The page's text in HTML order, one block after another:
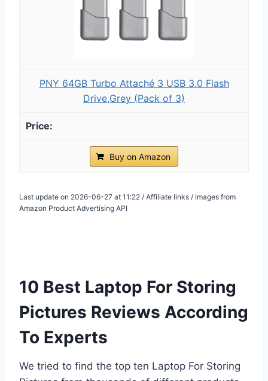
PNY 64GB Turbo Attaché 3 USB 3.0 Flash
Drive,Grey (Pack of 3)
Buy on Amazon
Last update on 2026-06-27 at 11:22 / Affiliate links / Images from
Amazon Product Advertising API
10 Best Laptop For Storing
Pictures Reviews According
To Experts
We tried to find the top ten Laptop For Storing